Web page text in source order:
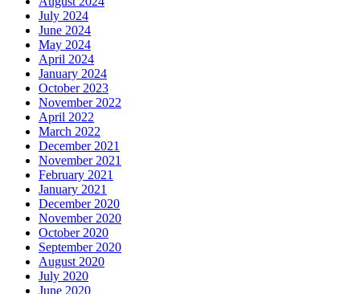
July 2024
June 2024
May 2024
April 2024
January 2024
October 2023
November 2022
April 2022
March 2022
December 2021
November 2021
February 2021
January 2021
December 2020
November 2020
October 2020
September 2020
August 2020
July 2020
June 2020